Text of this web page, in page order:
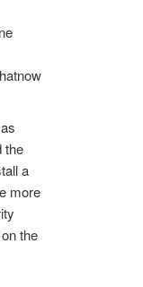
the
a
more
the